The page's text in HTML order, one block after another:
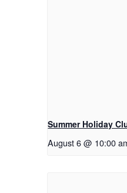
Summer Holiday
August 6 @ 10:00